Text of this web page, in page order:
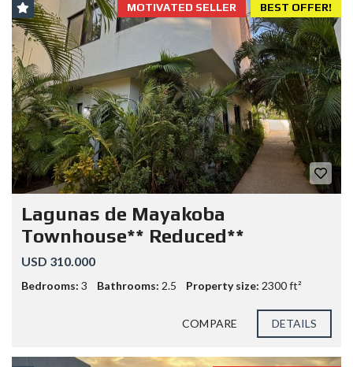
BEST OFFER!
MOTIVATED SELLER
Lagunas de Mayakoba
Townhouse** Reduced**
USD 310.000
Bedrooms: 3 Bathrooms: 2.5 Property size: 2300 ft²
COMPARE DETAILS